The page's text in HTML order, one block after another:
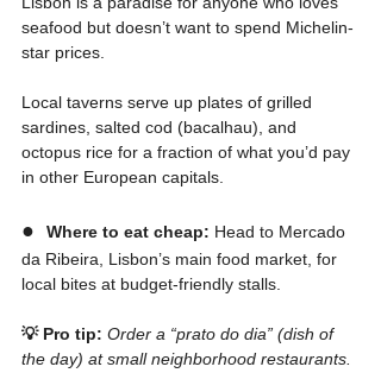
seafood but doesn’t want to spend Michelin-
star prices.
Local taverns serve up plates of grilled
sardines, salted cod (bacalhau), and
octopus rice for a fraction of what you’d pay
in other European capitals.
● Where to eat cheap: Head to Mercado
da Ribeira, Lisbon’s main food market, for
local bites at budget-friendly stalls.
💡 Pro tip: Order a “prato do dia” (dish of
the day) at small neighborhood restaurants.